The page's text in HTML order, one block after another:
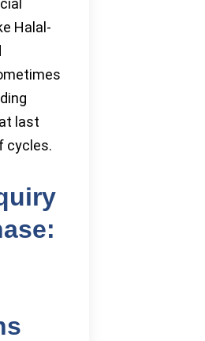
Halal-
last
cycles.